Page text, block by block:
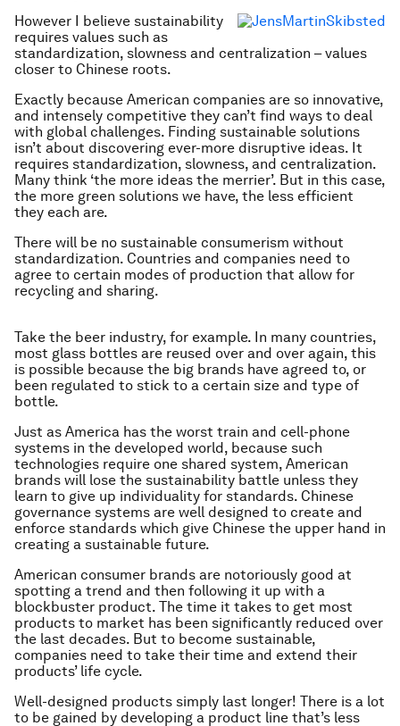
However I believe sustainability
requires values such as
standardization, slowness and centralization – values
closer to Chinese roots.
Exactly because American companies are so innovative,
and intensely competitive they can’t find ways to deal
with global challenges. Finding sustainable solutions
isn’t about discovering ever-more disruptive ideas. It
requires standardization, slowness, and centralization.
Many think ‘the more ideas the merrier’. But in this case,
the more green solutions we have, the less efficient
they each are.
There will be no sustainable consumerism without
standardization. Countries and companies need to
agree to certain modes of production that allow for
recycling and sharing.
Take the beer industry, for example. In many countries,
most glass bottles are reused over and over again, this
is possible because the big brands have agreed to, or
been regulated to stick to a certain size and type of
bottle.
Just as America has the worst train and cell-phone
systems in the developed world, because such
technologies require one shared system, American
brands will lose the sustainability battle unless they
learn to give up individuality for standards. Chinese
governance systems are well designed to create and
enforce standards which give Chinese the upper hand in
creating a sustainable future.
American consumer brands are notoriously good at
spotting a trend and then following it up with a
blockbuster product. The time it takes to get most
products to market has been significantly reduced over
the last decades. But to become sustainable,
companies need to take their time and extend their
products’ life cycle.
Well-designed products simply last longer! There is a lot
to be gained by developing a product line that’s less